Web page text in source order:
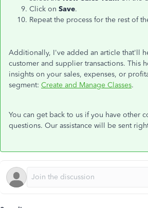
Click on Save.
Repeat the process for the rest of
Additionally, I've added an article that'll
customer and supplier transactions. This
insights on your sales, expenses, or
segment: Create and Manage Classes.
You can get back to us if you have other
questions. Our assistance will be sent